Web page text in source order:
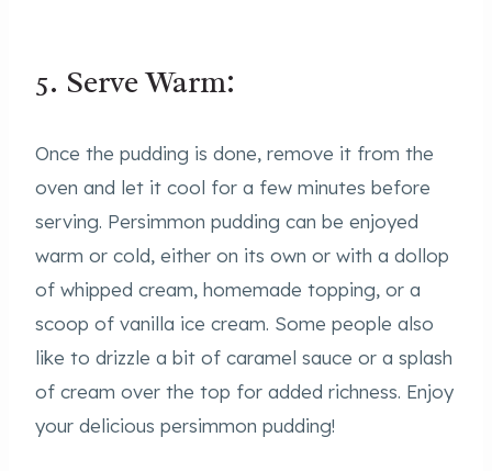
5. Serve Warm:
Once the pudding is done, remove it from the
oven and let it cool for a few minutes before
serving. Persimmon pudding can be enjoyed
warm or cold, either on its own or with a dollop
of whipped cream, homemade topping, or a
scoop of vanilla ice cream. Some people also
like to drizzle a bit of caramel sauce or a splash
of cream over the top for added richness. Enjoy
your delicious persimmon pudding!